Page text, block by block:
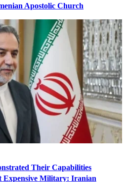
Apostolic Church
Their Capabilities
Expensive Military: Iranian